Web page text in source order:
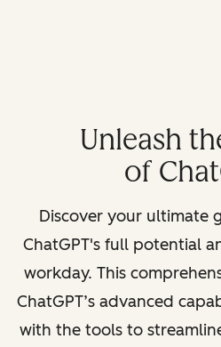
Unleash
of
Discover your ultimate
ChatGPT's full potential
workday. This
ChatGPT’s advanced
with the tools to